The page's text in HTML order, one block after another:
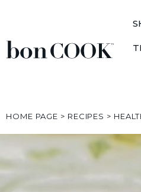
HOME PAGE > RECIPES >